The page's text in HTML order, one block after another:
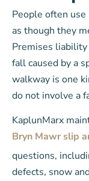
People often use
as though they
Premises
fall caused by a
walkway is one
do not involve a
KaplunMarx
Bryn Mawr slip
questions,
defects, snow